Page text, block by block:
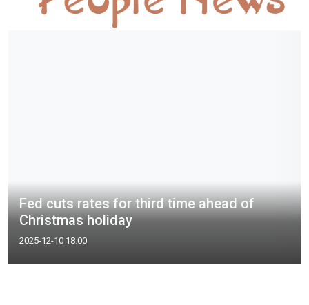
Fed cuts rates for third time ahead of
Christmas holiday
2025-12-10 18:00